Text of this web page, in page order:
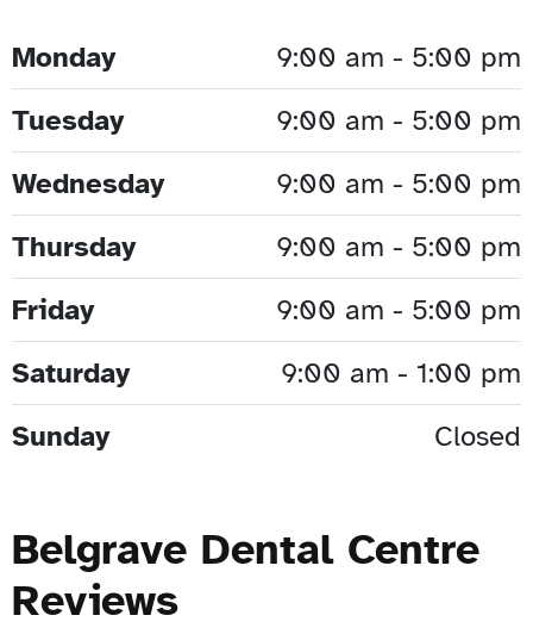
Monday
9:00 am - 5:00 pm
Tuesday
9:00 am - 5:00 pm
Wednesday
9:00 am - 5:00 pm
Thursday
9:00 am - 5:00 pm
Friday
9:00 am - 5:00 pm
Saturday
9:00 am - 1:00 pm
Sunday
Closed
Belgrave Dental Centre
Reviews